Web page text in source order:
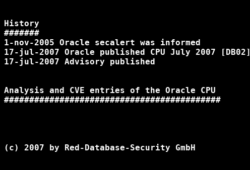
History
#######
1-nov-2005 Oracle secalert was informed
17-jul-2007 Oracle published CPU July 2007 [DB02]
17-jul-2007 Advisory published
Analysis and CVE entries of the Oracle CPU
(c) 2007 by Red-Database-Security GmbH